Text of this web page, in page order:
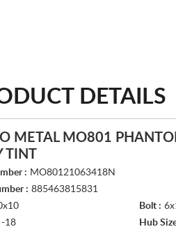
DETAILS
METAL MO801
TINT
: MO80121063418N
: 885463815831
Bolt :
-18 Hub